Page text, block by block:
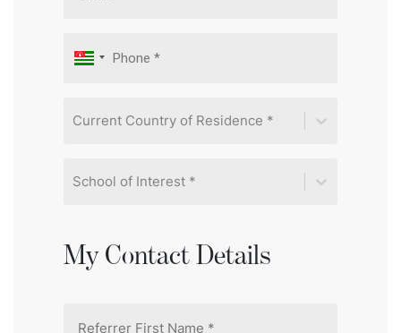
Current Country of Residence *
School of Interest *
My Contact Details